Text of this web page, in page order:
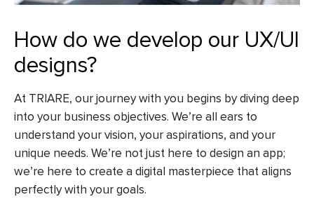
How do we develop our UX/UI
designs?
At TRIARE, our journey with you begins by diving deep
into your business objectives. We’re all ears to
understand your vision, your aspirations, and your
unique needs. We’re not just here to design an app;
we’re here to create a digital masterpiece that aligns
perfectly with your goals.